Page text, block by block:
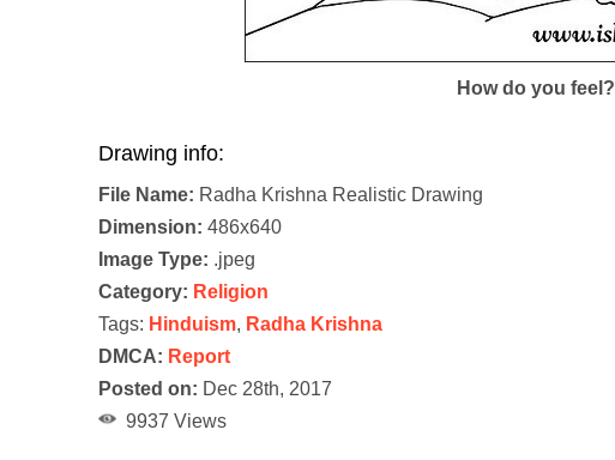
How do you feel?
Drawing info:
File Name: Radha Krishna Realistic Drawing
Dimension: 486x640
Image Type: .jpeg
Category: Religion
Tags: Hinduism, Radha Krishna
DMCA: Report
Posted on: Dec 28th, 2017
9937 Views